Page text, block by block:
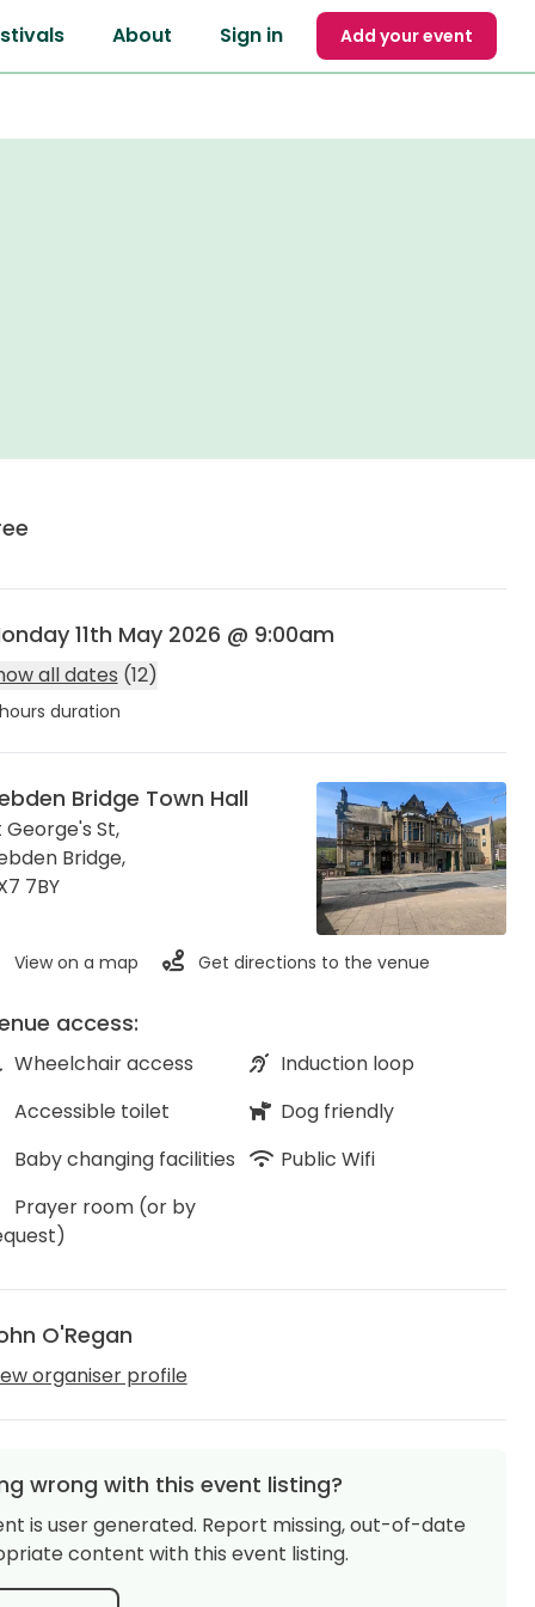
Sign in Add your event
About
11th May 2026 @ 9:00am
all dates (12)
duration
Bridge Town Hall
George's St,
Bridge,
7BY
View on a map Get directions to the venue
access:
Wheelchair access
Induction loop
Accessible toilet
Dog friendly
Baby changing facilities
Public Wifi
Prayer room (or by
O'Regan
organiser profile
wrong with this event listing?
is user generated. Report missing, out-of-date
content with this event listing.